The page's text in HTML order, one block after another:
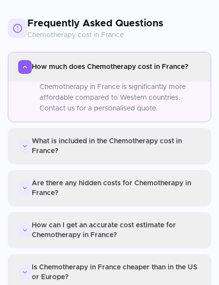
Frequently Asked Questions
Chemotherapy cost in France
How much does Chemotherapy cost in France?
Chemotherapy in France is significantly more
affordable compared to Western countries.
Contact us for a personalised quote.
What is included in the Chemotherapy cost in
France?
Are there any hidden costs for Chemotherapy in
France?
How can I get an accurate cost estimate for
Chemotherapy in France?
Is Chemotherapy in France cheaper than in the US
or Europe?